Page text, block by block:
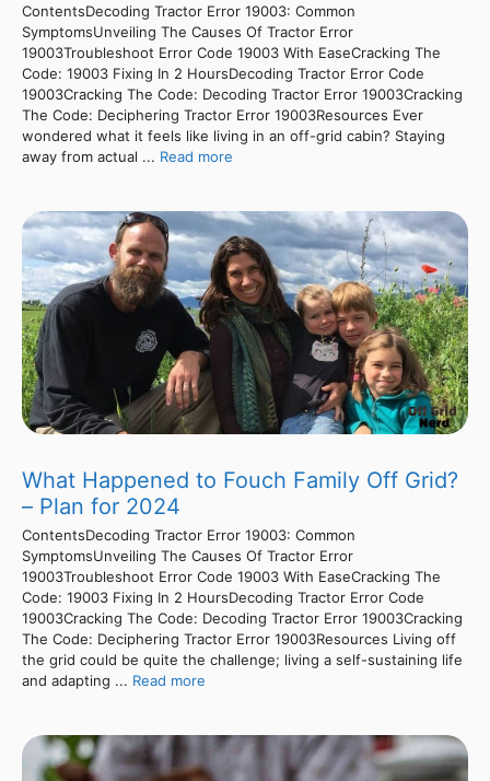
ContentsDecoding Tractor Error 19003: Common
SymptomsUnveiling The Causes Of Tractor Error
19003Troubleshoot Error Code 19003 With EaseCracking The
Code: 19003 Fixing In 2 HoursDecoding Tractor Error Code
19003Cracking The Code: Decoding Tractor Error 19003Cracking
The Code: Deciphering Tractor Error 19003Resources Ever
wondered what it feels like living in an off-grid cabin? Staying
away from actual ... Read more
What Happened to Fouch Family Off Grid?
– Plan for 2024
ContentsDecoding Tractor Error 19003: Common
SymptomsUnveiling The Causes Of Tractor Error
19003Troubleshoot Error Code 19003 With EaseCracking The
Code: 19003 Fixing In 2 HoursDecoding Tractor Error Code
19003Cracking The Code: Decoding Tractor Error 19003Cracking
The Code: Deciphering Tractor Error 19003Resources Living off
the grid could be quite the challenge; living a self-sustaining life
and adapting ... Read more